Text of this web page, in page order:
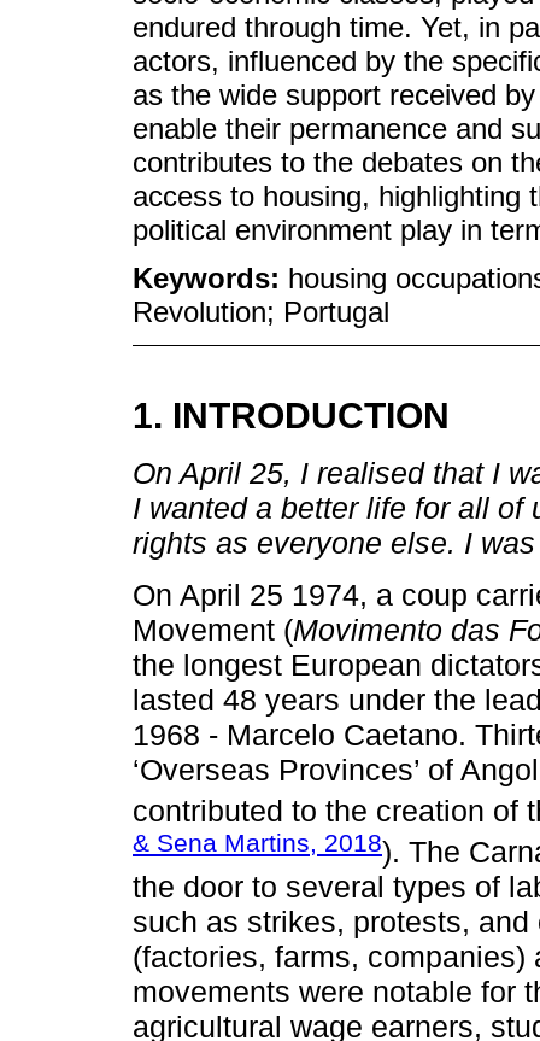
endured through time. Yet, in
actors, influenced by the
as the wide support received
enable their permanence and
contributes to the debates on
access to housing, highlighting
political environment play in
Keywords: housing
Revolution; Portugal
1. INTRODUCTION
On April 25, I realised that I
I wanted a better life for all of
rights as everyone else. I
On April 25 1974, a coup
Movement (Movimento das
the longest European
lasted 48 years under the
1968 - Marcelo Caetano.
‘Overseas Provinces’ of
contributed to the creation of
& Sena Martins, 2018). The
the door to several types of
such as strikes, protests,
(factories, farms,
movements were notable for
agricultural wage earners,